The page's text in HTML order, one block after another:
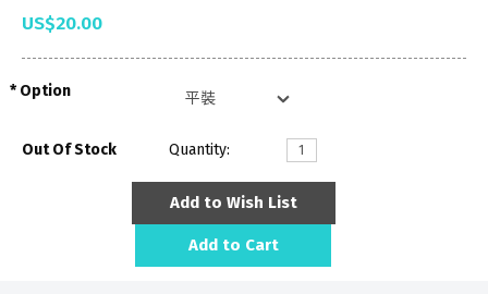
US$20.00
Option
Out Of Stock Quantity:
Add to Wish List
Add to Cart